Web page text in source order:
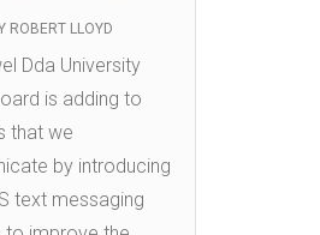
ROBERT LLOYD
Dda University
is adding to
that we
by introducing
text messaging